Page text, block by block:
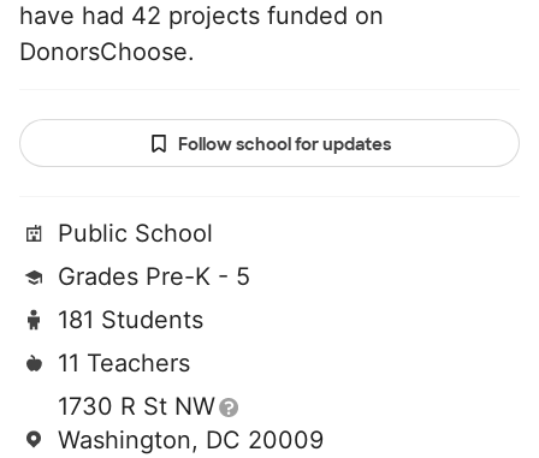
have had 42 projects funded on
DonorsChoose.
Follow school for updates
Public School
Grades Pre-K - 5
181 Students
11 Teachers
1730 R St NW
Washington, DC 20009